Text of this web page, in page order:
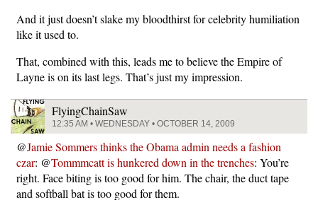
And it just doesn’t slake my bloodthirst for celebrity humiliation
like it used to.
That, combined with this, leads me to believe the Empire of
Layne is on its last legs. That’s just my impression.
FlyingChainSaw
12:35 AM • WEDNESDAY • OCTOBER 14, 2009
@Jamie Sommers thinks the Obama admin needs a fashion
czar: @Tommmcatt is hunkered down in the trenches: You’re
right. Face biting is too good for him. The chair, the duct tape
and softball bat is too good for them.